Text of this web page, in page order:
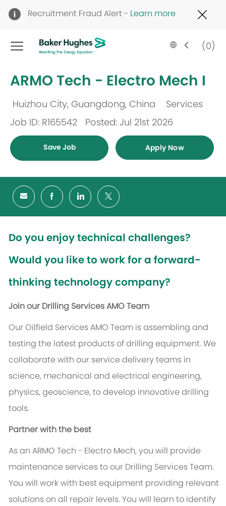
Recruitment Fraud Alert - Learn more
Skip to main content
Language
selected
English(0)
ARMO Tech - Electro Mech I
Huizhou City, Guangdong, China
Services
Job ID: R165542
Posted: Jul 21st 2026
Save Job Apply Now
Do you enjoy technical challenges?
Would you like to work for a forward-
thinking technology company?
Join our Drilling Services AMO Team
Our Oilfield Services AMO Team is assembling and
testing the latest products of drilling equipment. We
collaborate with our service delivery teams in
science, mechanical and electrical engineering,
physics, geoscience, to develop innovative drilling
tools.
Partner with the best
As an ARMO Tech - Electro Mech, you will provide
maintenance services to our Drilling Services Team.
You will work with best equipment providing relevant
solutions on all repair levels. You will learn to identify